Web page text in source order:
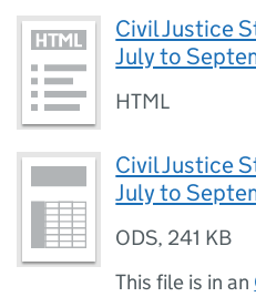
Civil Justice
July to
HTML
Civil Justice
July to
ODS, 241 KB
This file is in an